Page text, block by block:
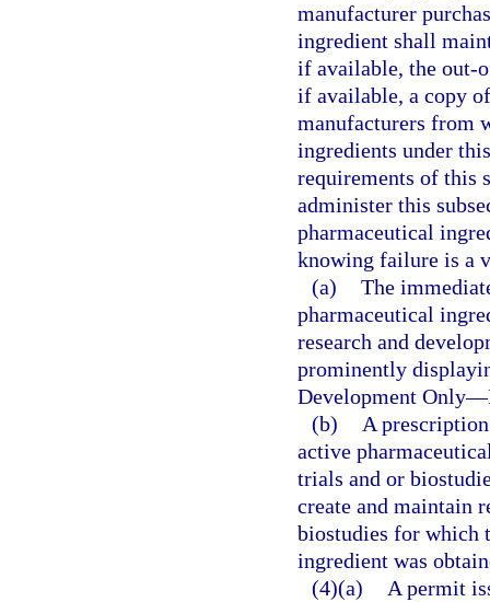
manufacturer
ingredient shall
if available, the out-
if available, a copy
manufacturers from
ingredients under
requirements of this
administer this
pharmaceutical
knowing failure is a
(a) The
pharmaceutical
research and
prominently
Development Only—
(b)
A
active
trials and or
create and maintain
biostudies for which
ingredient was
(4)(a)
A permit